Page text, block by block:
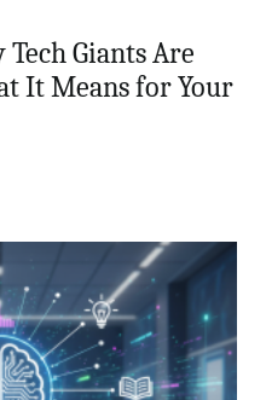
Giants Are
It Means for Your